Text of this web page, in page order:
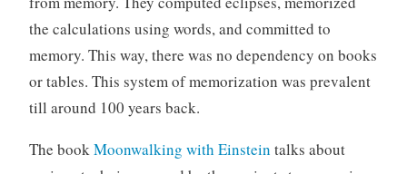
the calculations using words, and committed to
memory. This way, there was no dependency on books
or tables. This system of memorization was prevalent
till around 100 years back.
The bookMoonwalking with Einstein talks about